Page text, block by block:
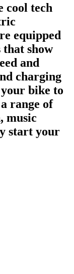
cool tech
equipped
show
and
charging
your bike to
range of
music
start your